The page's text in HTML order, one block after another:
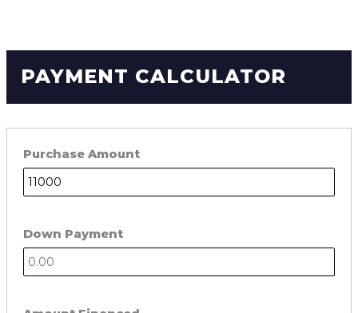
PAYMENT CALCULATOR
Purchase Amount
Down Payment